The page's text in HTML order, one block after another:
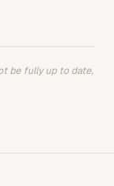
be fully up to date,